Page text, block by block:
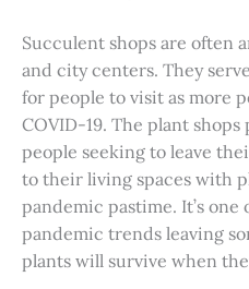
Succulent shops are often
and city centers. They
for people to visit as more
COVID-19. The plant
people seeking to leave
to their living spaces with
pandemic pastime. It’s
pandemic trends leaving
plants will survive when